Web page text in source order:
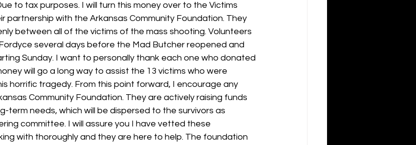
to tax purposes. I will turn this money over to the Victims
partnership with the Arkansas Community Foundation. They
between all of the victims of the mass shooting. Volunteers
several days before the Mad Butcher reopened and
Sunday. I want to personally thank each one who donated
will go a long way to assist the 13 victims who were
horrific tragedy. From this point forward, I encourage any
Community Foundation. They are actively raising funds
term needs, which will be dispersed to the survivors as
committee. I will assure you I have vetted these
with thoroughly and they are here to help. The foundation